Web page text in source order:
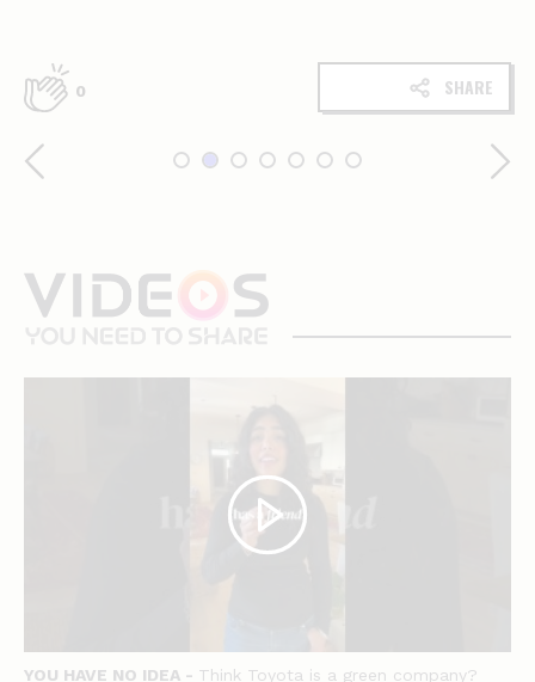
0 SHARE
videos
need
YOU HAVE NO IDEA - Think Toyota is a green company?